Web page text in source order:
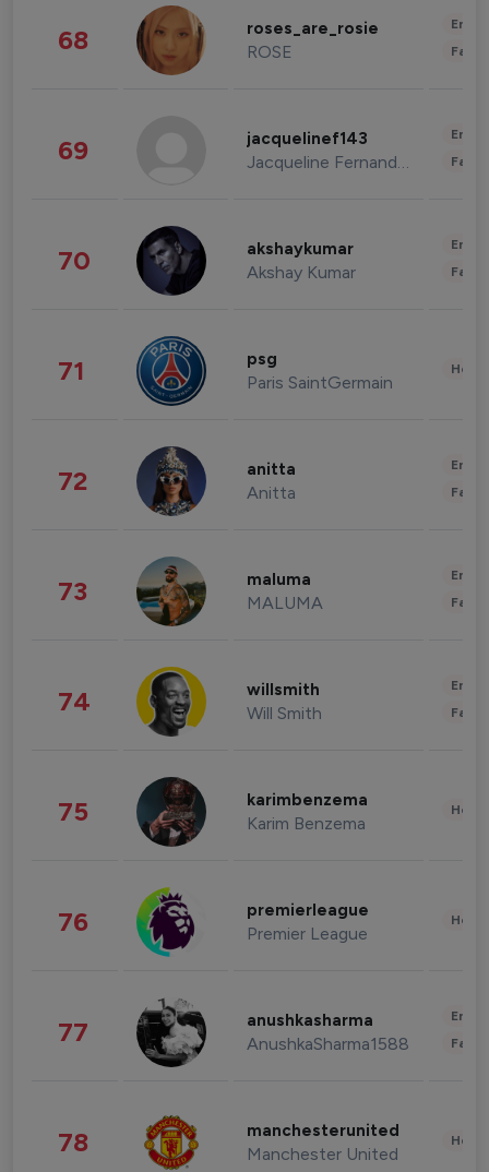
68 roses_are_rosie
ROSE
69 jacquelinef143
Jacqueline Fernandez
70 akshaykumar
Akshay Kumar
71 psg
Paris SaintGermain
72 anitta
Anitta
73 maluma
MALUMA
74 willsmith
Will Smith
75 karimbenzema
Karim Benzema
76 premierleague
Premier League
77 anushkasharma
AnushkaSharma1588
78 manchesterunited
Manchester United